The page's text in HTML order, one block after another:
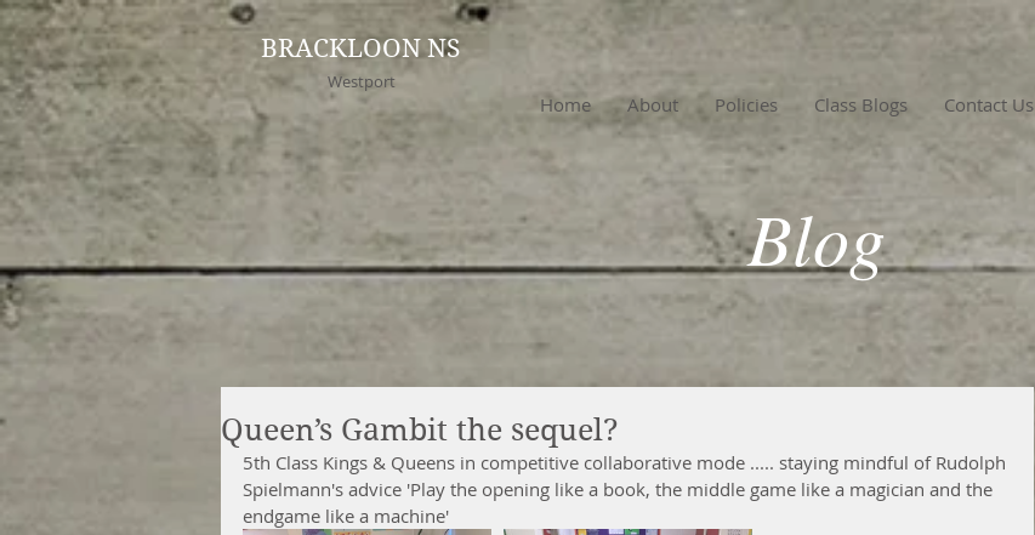
BRACKLOON NS
Westport
Home About Policies Class Blogs Contact Us
Blog
Queen’s Gambit the sequel?
5th Class Kings & Queens in competitive collaborative mode ..... staying mindful of Rudolph
Spielmann's advice 'Play the opening like a book, the middle game like a magician and the
endgame like a machine'